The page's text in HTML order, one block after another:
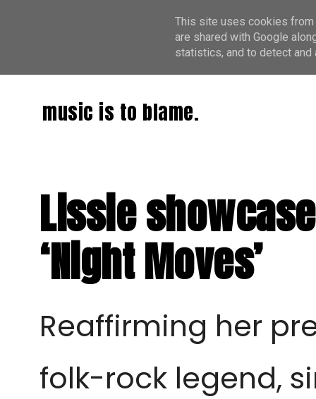
music is to blame.
Lissie
‘Night Moves’
Reaffirming her
folk-rock legend,
This site uses cookies from
are shared with Google
statistics, and to detect and